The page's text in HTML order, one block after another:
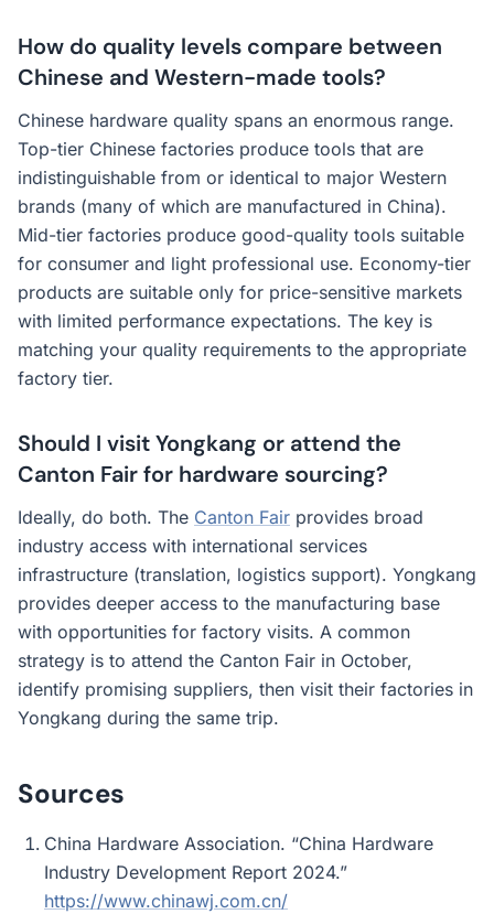
How do quality levels compare between
Chinese and Western-made tools?
Chinese hardware quality spans an enormous range.
Top-tier Chinese factories produce tools that are
indistinguishable from or identical to major Western
brands (many of which are manufactured in China).
Mid-tier factories produce good-quality tools suitable
for consumer and light professional use. Economy-tier
products are suitable only for price-sensitive markets
with limited performance expectations. The key is
matching your quality requirements to the appropriate
factory tier.
Should I visit Yongkang or attend the
Canton Fair for hardware sourcing?
Ideally, do both. The Canton Fair provides broad
industry access with international services
infrastructure (translation, logistics support). Yongkang
provides deeper access to the manufacturing base
with opportunities for factory visits. A common
strategy is to attend the Canton Fair in October,
identify promising suppliers, then visit their factories in
Yongkang during the same trip.
Sources
China Hardware Association. “China Hardware
Industry Development Report 2024.”
https://www.chinawj.com.cn/